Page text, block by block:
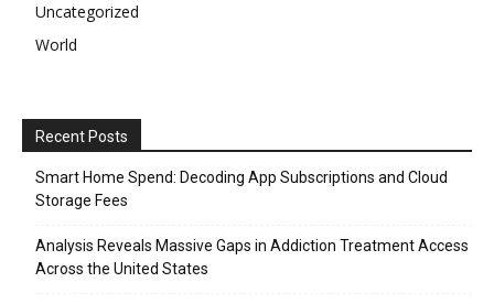
Uncategorized
World
Recent Posts
Smart Home Spend: Decoding App Subscriptions and Cloud
Storage Fees
Analysis Reveals Massive Gaps in Addiction Treatment Access
Across the United States